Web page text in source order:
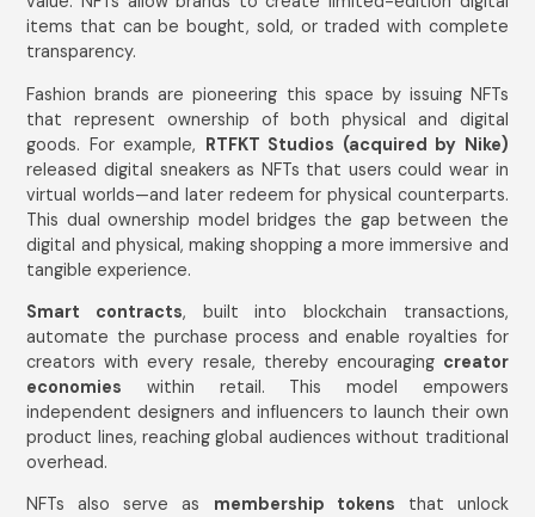
items that can be bought, sold, or traded with complete
transparency.
Fashion brands are pioneering this space by issuing NFTs
that represent ownership of both physical and digital
goods. For example, RTFKT Studios (acquired by Nike)
released digital sneakers as NFTs that users could wear in
virtual worlds—and later redeem for physical counterparts.
This dual ownership model bridges the gap between the
digital and physical, making shopping a more immersive and
tangible experience.
Smart contracts, built into blockchain transactions,
automate the purchase process and enable royalties for
creators with every resale, thereby encouraging creator
economies within retail. This model empowers
independent designers and influencers to launch their own
product lines, reaching global audiences without traditional
overhead.
NFTs also serve as membership tokens that unlock